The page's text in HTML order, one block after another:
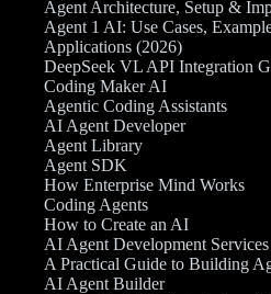
Agent Architecture, Setup &
Agent 1 AI: Use Cases,
Applications (2026)
DeepSeek VL API Integration
Coding Maker AI
Agentic Coding Assistants
AI Agent Developer
Agent Library
Agent SDK
How Enterprise Mind Works
Coding Agents
How to Create an AI
AI Agent Development Services
A Practical Guide to Building
AI Agent Builder